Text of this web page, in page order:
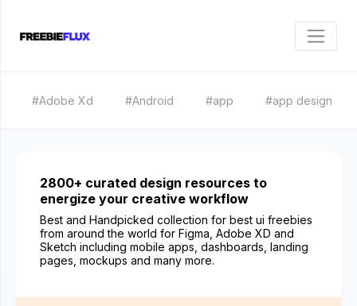
#Adobe Xd #Android #app #app design
2800+ curated design resources to
energize your creative workflow
Best and Handpicked collection for best ui freebies
from around the world for Figma, Adobe XD and
Sketch including mobile apps, dashboards, landing
pages, mockups and many more.